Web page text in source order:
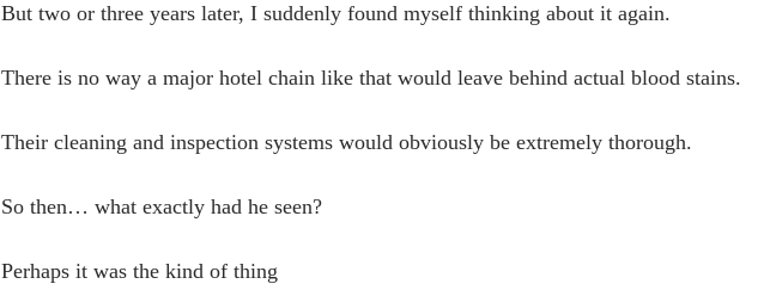
But two or three years later, I suddenly found myself thinking about it again.
There is no way a major hotel chain like that would leave behind actual blood stains.
Their cleaning and inspection systems would obviously be extremely thorough.
So then… what exactly had he seen?
Perhaps it was the kind of thing